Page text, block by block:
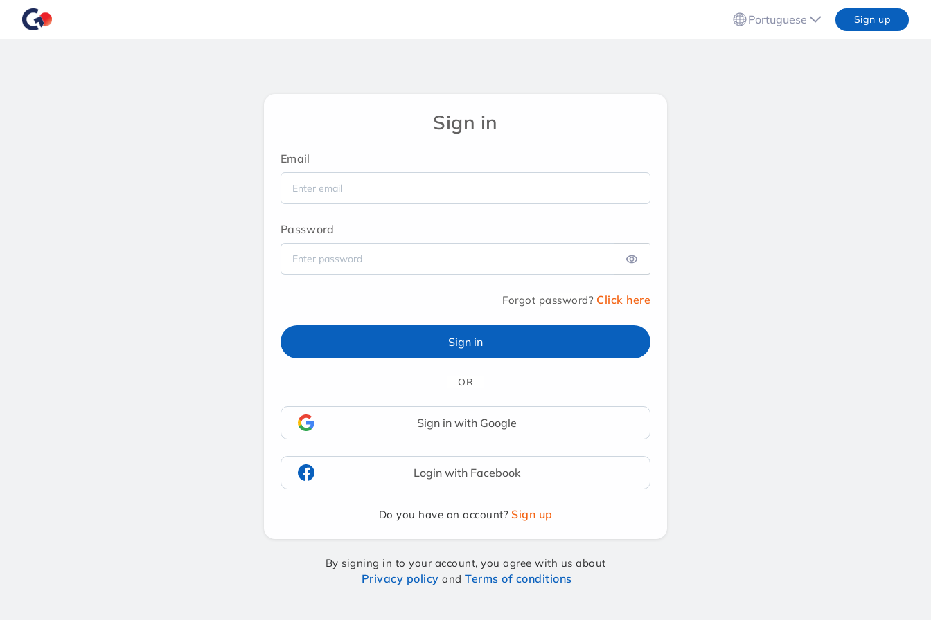
Portuguese Sign up
Sign in
Email
Password
Forgot password? Click here
Sign in
OR
Sign in with Google
Login with Facebook
Do you have an account? Sign up
By signing in to your account, you agree with us about
Privacy policy and Terms of conditions